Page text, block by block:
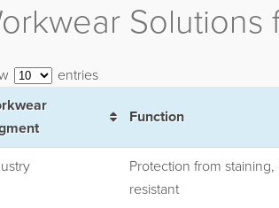
Solutions
entries
Function
Protection from
resistant